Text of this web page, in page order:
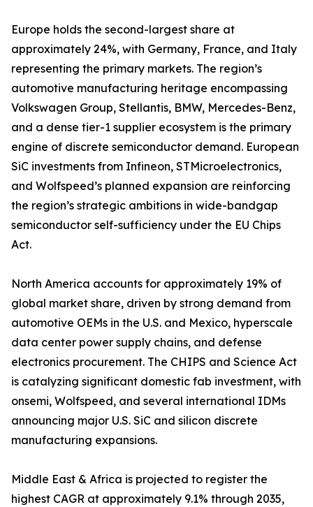
Europe holds the second-largest share at
approximately 24%, with Germany, France, and Italy
representing the primary markets. The region’s
automotive manufacturing heritage encompassing
Volkswagen Group, Stellantis, BMW, Mercedes-Benz,
and a dense tier-1 supplier ecosystem is the primary
engine of discrete semiconductor demand. European
SiC investments from Infineon, STMicroelectronics,
and Wolfspeed’s planned expansion are reinforcing
the region’s strategic ambitions in wide-bandgap
semiconductor self-sufficiency under the EU Chips
Act.
North America accounts for approximately 19% of
global market share, driven by strong demand from
automotive OEMs in the U.S. and Mexico, hyperscale
data center power supply chains, and defense
electronics procurement. The CHIPS and Science Act
is catalyzing significant domestic fab investment, with
onsemi, Wolfspeed, and several international IDMs
announcing major U.S. SiC and silicon discrete
manufacturing expansions.
Middle East & Africa is projected to register the
highest CAGR at approximately 9.1% through 2035,